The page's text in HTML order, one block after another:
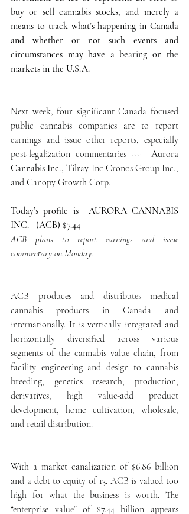
buy or sell cannabis stocks, and merely a
means to track what’s happening in Canada
and whether or not such events and
circumstances may have a bearing on the
markets in the U.S.A.
Next week, four significant Canada focused
public cannabis companies are to report
earnings and issue other reports, especially
post-legalization commentaries --- Aurora
Cannabis Inc., Tilray Inc Cronos Group Inc.,
and Canopy Growth Corp.
Today’s profile is  AURORA CANNABIS
INC.   (ACB) $7.44
ACB plans to report earnings and issue
commentary on Monday.
ACB produces and distributes medical
cannabis products in Canada and
internationally. It is vertically integrated and
horizontally diversified across various
segments of the cannabis value chain, from
facility engineering and design to cannabis
breeding, genetics research, production,
derivatives, high value-add product
development, home cultivation, wholesale,
and retail distribution.
With a market canalization of $6.86 billion
and a debt to equity of 13. ACB is valued too
high for what the business is worth. The
“enterprise value” of $7.44 billion appears